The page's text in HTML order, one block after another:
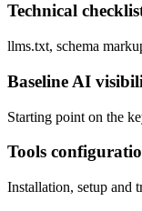
Technical
llms.txt, schema
Baseline AI
Starting point on the
Tools
Installation, setup and